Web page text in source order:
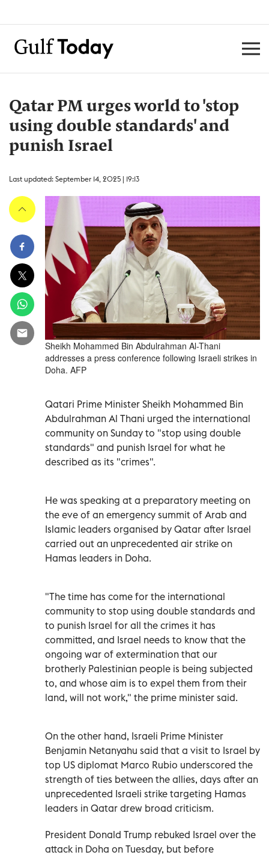
Qatar PM urges world to 'stop
using double standards' and
punish Israel
Last updated: September 14, 2025 | 19:13
Sheikh Mohammed Bin Abdulrahman Al-Thani
addresses a press conference following Israeli strikes in
Doha. AFP
Qatari Prime Minister Sheikh Mohammed Bin
Abdulrahman Al Thani urged the international
community on Sunday to "stop using double
standards" and punish Israel for what he
described as its "crimes".
He was speaking at a preparatory meeting on
the eve of an emergency summit of Arab and
Islamic leaders organised by Qatar after Israel
carried out an unprecedented air strike on
Hamas leaders in Doha.
"The time has come for the international
community to stop using double standards and
to punish Israel for all the crimes it has
committed, and Israel needs to know that the
ongoing war of extermination that our
brotherly Palestinian people is being subjected
to, and whose aim is to expel them from their
land, will not work," the prime minister said.
On the other hand, Israeli Prime Minister
Benjamin Netanyahu said that a visit to Israel by
top US diplomat Marco Rubio underscored the
strength of ties between the allies, days after an
unprecedented Israeli strike targeting Hamas
leaders in Qatar drew broad criticism.
President Donald Trump rebuked Israel over the
attack in Doha on Tuesday, but before